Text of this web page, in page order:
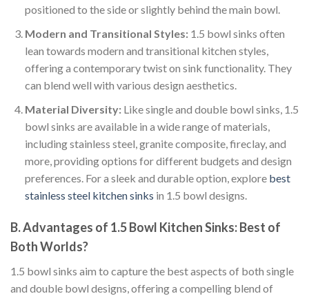
positioned to the side or slightly behind the main bowl.
Modern and Transitional Styles:1.5 bowl sinks often
lean towards modern and transitional kitchen styles,
offering a contemporary twist on sink functionality. They
can blend well with various design aesthetics.
Material Diversity:Like single and double bowl sinks, 1.5
bowl sinks are available in a wide range of materials,
including stainless steel, granite composite, fireclay, and
more, providing options for different budgets and design
preferences. For a sleek and durable option, explore best
stainless steel kitchen sinks in 1.5 bowl designs.
B. Advantages of 1.5 Bowl Kitchen Sinks: Best of
Both Worlds?
1.5 bowl sinks aim to capture the best aspects of both single
and double bowl designs, offering a compelling blend of